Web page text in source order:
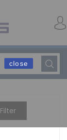
close
Filter